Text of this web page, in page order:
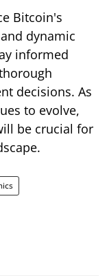
Bitcoin's
dynamic
informed
decisions. As
to evolve,
be crucial for